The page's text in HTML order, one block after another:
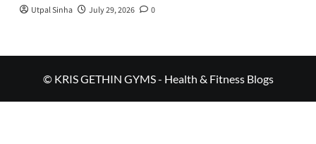
Utpal Sinha July 29, 2026 0
© KRIS GETHIN GYMS - Health & Fitness Blogs